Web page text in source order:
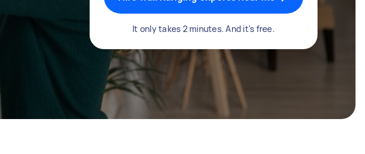
It only takes 2 minutes. And it's free.